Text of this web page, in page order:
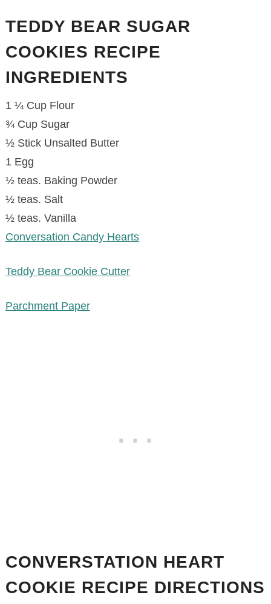
TEDDY BEAR SUGAR
COOKIES RECIPE
INGREDIENTS
1 ¼ Cup Flour
¾ Cup Sugar
½ Stick Unsalted Butter
1 Egg
½ teas. Baking Powder
½ teas. Salt
½ teas. Vanilla
Conversation Candy Hearts
Teddy Bear Cookie Cutter
Parchment Paper
CONVERSTATION HEART
COOKIE RECIPE DIRECTIONS